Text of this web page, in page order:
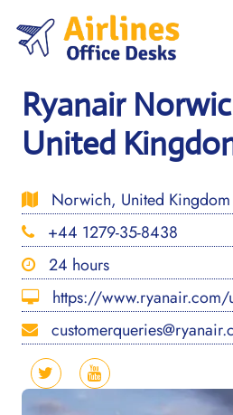
content
Ryanair
United
Norwich, United Kingdom
+44 1279-35-8438
24 hours
https://www.ryanair.com/